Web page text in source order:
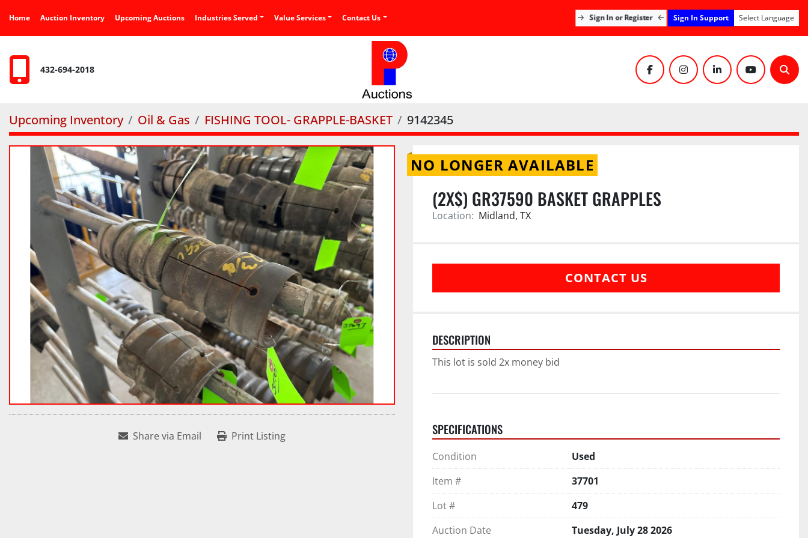
Home Auction Inventory Upcoming Auctions Industries Served Value Services Contact Us Sign In or Register Sign In Support Select Language
432-694-2018 facebookinstagramlinkedinyoutube
Upcoming Inventory Oil & Gas FISHING TOOL- GRAPPLE-BASKET 9142345
Share via Email Print Listing
NO LONGER AVAILABLE
(2X$) GR37590 BASKET GRAPPLES
Location: Midland, TX
CONTACT US
DESCRIPTION
This lot is sold 2x money bid
SPECIFICATIONS
Condition
Used
Item #
37701
Lot #
479
Auction Date
Tuesday, July 28 2026